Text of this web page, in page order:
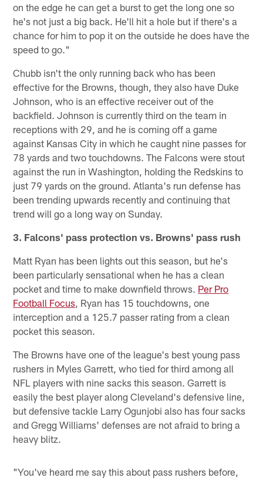
on the edge he can get a burst to get the long one so
he's not just a big back. He'll hit a hole but if there's a
chance for him to pop it on the outside he does have the
speed to go."
Chubb isn't the only running back who has been
effective for the Browns, though, they also have Duke
Johnson, who is an effective receiver out of the
backfield. Johnson is currently third on the team in
receptions with 29, and he is coming off a game
against Kansas City in which he caught nine passes for
78 yards and two touchdowns. The Falcons were stout
against the run in Washington, holding the Redskins to
just 79 yards on the ground. Atlanta's run defense has
been trending upwards recently and continuing that
trend will go a long way on Sunday.
3. Falcons' pass protection vs. Browns' pass rush
Matt Ryan has been lights out this season, but he's
been particularly sensational when he has a clean
pocket and time to make downfield throws. Per Pro
Football Focus , Ryan has 15 touchdowns, one
interception and a 125.7 passer rating from a clean
pocket this season.
The Browns have one of the league's best young pass
rushers in Myles Garrett, who tied for third among all
NFL players with nine sacks this season. Garrett is
easily the best player along Cleveland's defensive line,
but defensive tackle Larry Ogunjobi also has four sacks
and Gregg Williams' defenses are not afraid to bring a
heavy blitz.
"You've heard me say this about pass rushers before,